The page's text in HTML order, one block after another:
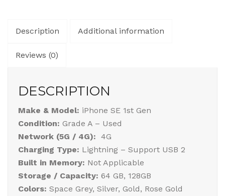
Description Additional information
Reviews (0)
DESCRIPTION
Make & Model: iPhone SE 1st Gen
Condition: Grade A – Used
Network (5G / 4G): 4G
Charging Type: Lightning – Support USB 2
Built in Memory: Not Applicable
Storage / Capacity: 64 GB, 128GB
Colors: Space Grey, Silver, Gold, Rose Gold